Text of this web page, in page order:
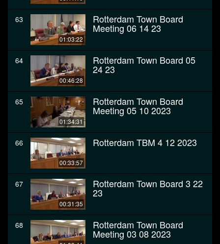
63
01:03:22
Rotterdam Town Board
Meeting 06 14 23
64
00:46:28
Rotterdam Town Board 05
24 23
65
01:34:31
Rotterdam Town Board
Meeting 05 10 2023
66
00:33:57
Rotterdam TBM 4 12 2023
67
00:31:35
Rotterdam Town Board 3 22
23
68 Rotterdam Town Board
Meeting 03 08 2023